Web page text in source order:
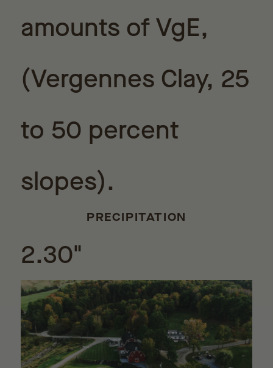
amounts of VgE,
(Vergennes Clay, 25
to 50 percent
slopes).
PRECIPITATION
2.30"